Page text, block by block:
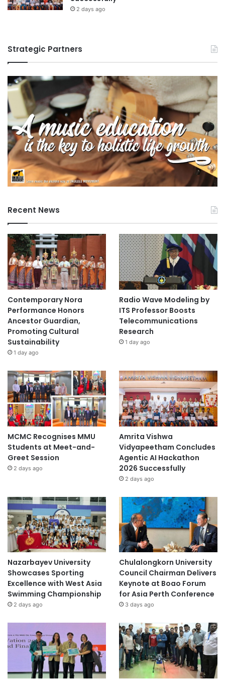
2 days ago
Strategic Partners
Recent News
Contemporary Nora
Performance Honors
Ancestor Guardian,
Promoting Cultural
Sustainability
1 day ago
Radio Wave Modeling by
ITS Professor Boosts
Telecommunications
Research
1 day ago
MCMC Recognises MMU
Students at Meet-and-
Greet Session
2 days ago
Amrita Vishwa
Vidyapeetham Concludes
Agentic AI Hackathon
2026 Successfully
2 days ago
Nazarbayev University
Showcases Sporting
Excellence with West Asia
Swimming Championship
2 days ago
Chulalongkorn University
Council Chairman Delivers
Keynote at Boao Forum
for Asia Perth Conference
3 days ago